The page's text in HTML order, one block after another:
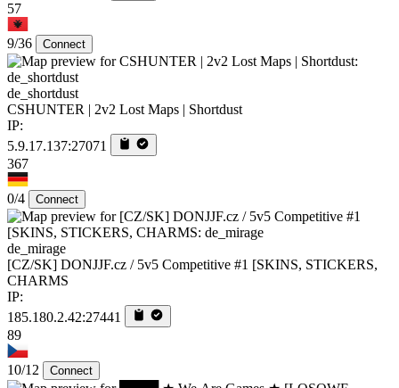
57
9/36 Connect
de_shortdust
CSHUNTER | 2v2 Lost Maps | Shortdust
IP:
5.9.17.137:27071
367
0/4 Connect
de_mirage
[CZ/SK] DONJJF.cz / 5v5 Competitive #1 [SKINS, STICKERS,
CHARMS
IP:
185.180.2.42:27441
89
10/12 Connect